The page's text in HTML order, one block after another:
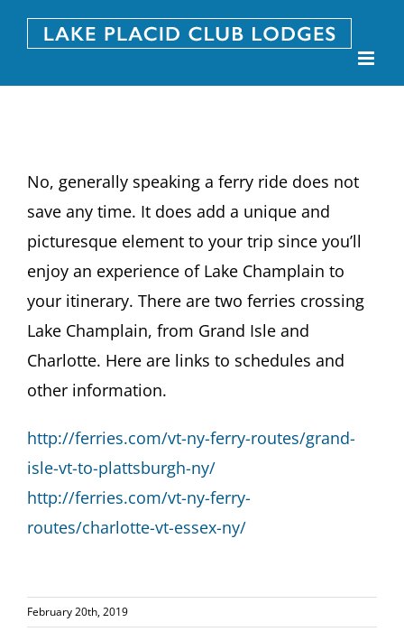
Skip
No, generally speaking a ferry ride does not
save any time. It does add a unique and
picturesque element to your trip since you’ll
enjoy an experience of Lake Champlain to
your itinerary. There are two ferries crossing
Lake Champlain, from Grand Isle and
Charlotte. Here are links to schedules and
other information.
http://ferries.com/vt-ny-ferry-routes/grand-
isle-vt-to-plattsburgh-ny/
http://ferries.com/vt-ny-ferry-
routes/charlotte-vt-essex-ny/
February 20th, 2019